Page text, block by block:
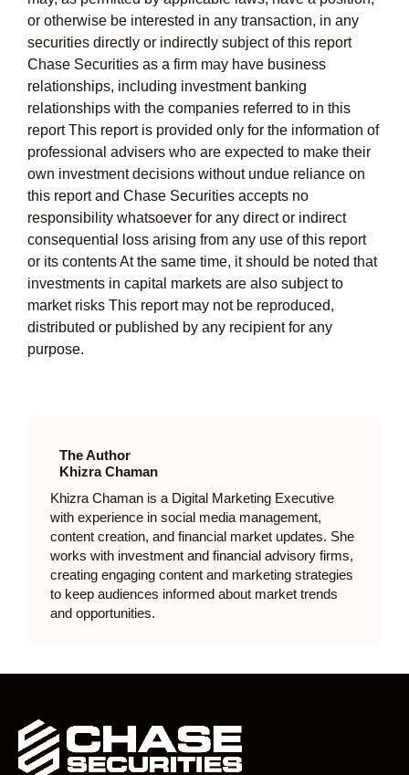
or otherwise be interested in any transaction, in any
securities directly or indirectly subject of this report
Chase Securities as a firm may have business
relationships, including investment banking
relationships with the companies referred to in this
report This report is provided only for the information of
professional advisers who are expected to make their
own investment decisions without undue reliance on
this report and Chase Securities accepts no
responsibility whatsoever for any direct or indirect
consequential loss arising from any use of this report
or its contents At the same time, it should be noted that
investments in capital markets are also subject to
market risks This report may not be reproduced,
distributed or published by any recipient for any
purpose.
The Author
Khizra Chaman
Khizra Chaman is a Digital Marketing Executive
with experience in social media management,
content creation, and financial market updates. She
works with investment and financial advisory firms,
creating engaging content and marketing strategies
to keep audiences informed about market trends
and opportunities.